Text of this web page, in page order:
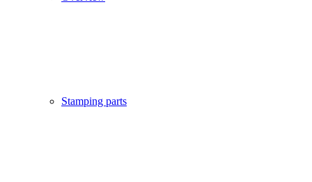
Stamping parts